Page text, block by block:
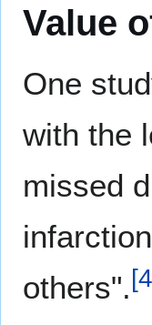
Value
One
with the
missed
others".[4